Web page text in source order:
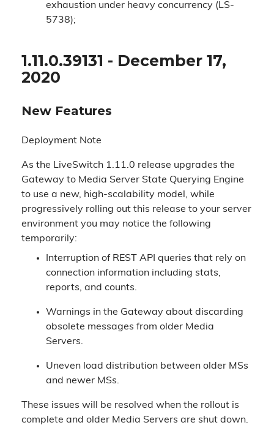
exhaustion under heavy concurrency (LS-
5738);
1.11.0.39131 - December 17,
2020
New Features
Deployment Note
As the LiveSwitch 1.11.0 release upgrades the
Gateway to Media Server State Querying Engine
to use a new, high-scalability model, while
progressively rolling out this release to your server
environment you may notice the following
temporarily:
Interruption of REST API queries that rely on
connection information including stats,
reports, and counts.
Warnings in the Gateway about discarding
obsolete messages from older Media
Servers.
Uneven load distribution between older MSs
and newer MSs.
These issues will be resolved when the rollout is
complete and older Media Servers are shut down.